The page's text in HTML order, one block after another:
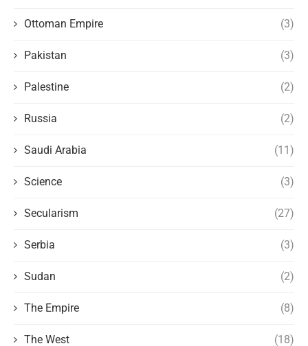
Ottoman Empire (3)
Pakistan (3)
Palestine (2)
Russia (2)
Saudi Arabia (11)
Science (3)
Secularism (27)
Serbia (3)
Sudan (2)
The Empire (8)
The West (18)